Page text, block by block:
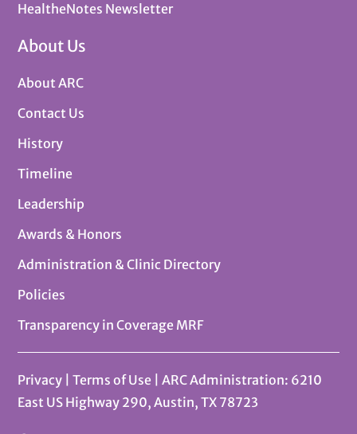
HealtheNotes Newsletter
About Us
About ARC
Contact Us
History
Timeline
Leadership
Awards & Honors
Administration & Clinic Directory
Policies
Transparency in Coverage MRF
Privacy |Terms of Use
| ARC Administration: 6210
East US Highway 290, Austin, TX 78723